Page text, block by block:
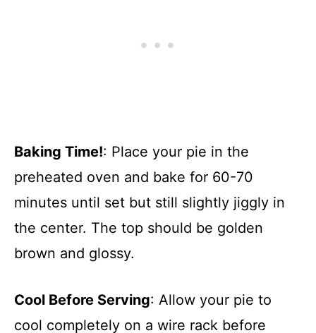
Baking Time!: Place your pie in the
preheated oven and bake for 60-70
minutes until set but still slightly jiggly in
the center. The top should be golden
brown and glossy.
Cool Before Serving: Allow your pie to
cool completely on a wire rack before